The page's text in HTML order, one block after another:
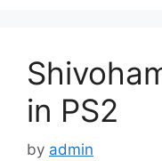
in PS2
by admin